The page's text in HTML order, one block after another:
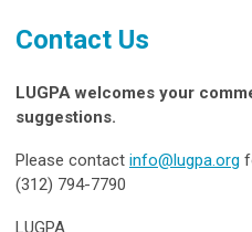
Contact Us
LUGPA welcomes your
suggestions.
Please contact info@lugpa.org
(312) 794-7790
LUGPA